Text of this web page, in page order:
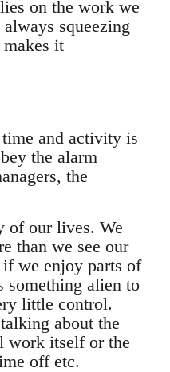
on the work we
squeezing
it
and activity is
the alarm
the
of our lives. We
than we see our
we enjoy parts of
something alien to
little control.
about the
work itself or the
off etc.